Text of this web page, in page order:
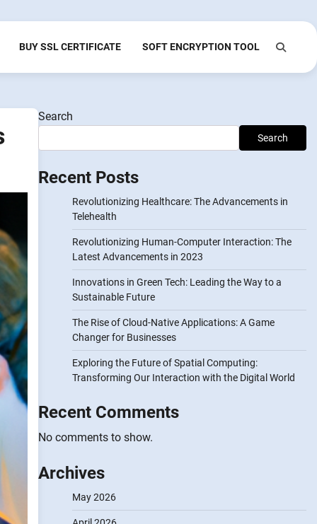
BUY SSL CERTIFICATE SOFT ENCRYPTION TOOL
Search
Search
Recent Posts
Revolutionizing Healthcare: The Advancements in
Telehealth
Revolutionizing Human-Computer Interaction: The
Latest Advancements in 2023
Innovations in Green Tech: Leading the Way to a
Sustainable Future
The Rise of Cloud-Native Applications: A Game
Changer for Businesses
Exploring the Future of Spatial Computing:
Transforming Our Interaction with the Digital World
Recent Comments
No comments to show.
Archives
May 2026